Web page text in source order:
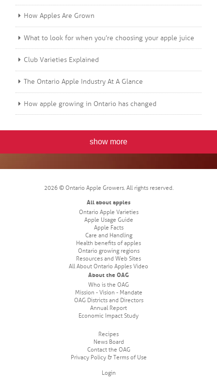
How Apples Are Grown
What to look for when you’re choosing your apple juice
Club Varieties Explained
The Ontario Apple Industry At A Glance
How apple growing in Ontario has changed
show more
2026 © Ontario Apple Growers. All rights reserved.
All about apples
Ontario Apple Varieties
Apple Usage Guide
Apple Facts
Care and Handling
Health benefits of apples
Ontario growing regions
Resources and Web Sites
All About Ontario Apples Video
About the OAG
Who is the OAG
Mission - Vision - Mandate
OAG Districts and Directors
Annual Report
Economic Impact Study
Recipes
News Board
Contact the OAG
Privacy Policy & Terms of Use
Login